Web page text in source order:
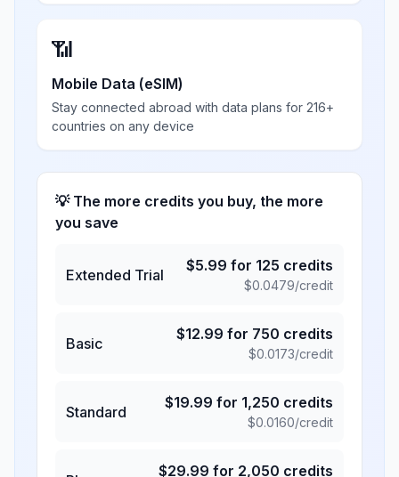
📶
Mobile Data (eSIM)
Stay connected abroad with data plans for 216+
countries on any device
💡 The more credits you buy, the more
you save
Extended Trial
$5.99 for 125 credits
$0.0479/credit
Basic
$12.99 for 750 credits
$0.0173/credit
Standard
$19.99 for 1,250 credits
$0.0160/credit
$29.99 for 2,050 credits